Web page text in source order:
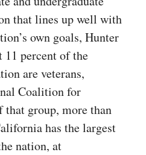
that lines up well with
own goals, Hunter
11 percent of the
are veterans,
Coalition for
that group, more than
has the largest
nation, at